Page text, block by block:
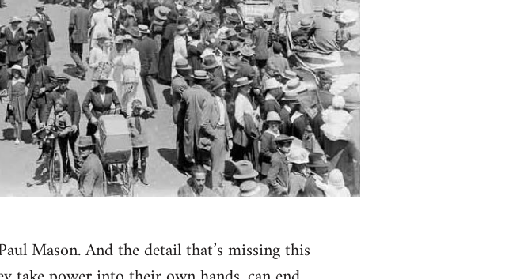
Mason. And the detail that’s missing this